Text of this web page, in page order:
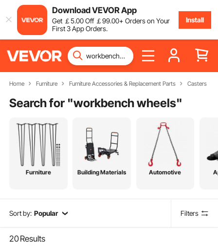
Download VEVOR App
Get ￡5.00Off ￡99.00+ Orders on Your
First 3 App Orders.
Install
Home Furniture Furniture Accessories & Replacement Parts Casters
Search for "workbench wheels"
Furniture Building Materials Automotive
Sort by: Popular Filters
20Results